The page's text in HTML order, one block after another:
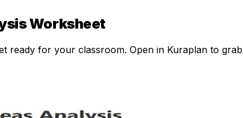
Worksheet
ready for your classroom. Open in Kuraplan to